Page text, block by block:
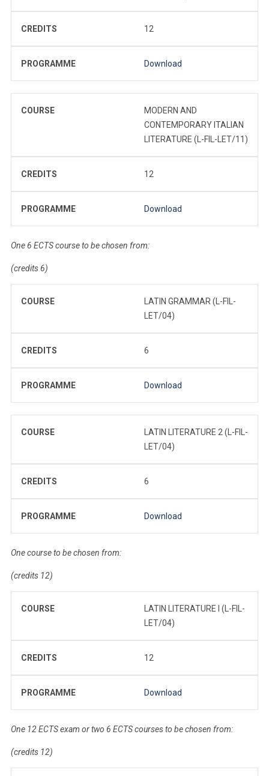
CREDITS 12
PROGRAMME Download
COURSE
MODERN AND
CONTEMPORARY ITALIAN
LITERATURE (L-FIL-LET/11)
CREDITS 12
PROGRAMME Download
One 6 ECTS course to be chosen from:
(credits 6)
COURSE
LATIN GRAMMAR (L-FIL-
LET/04)
CREDITS 6
PROGRAMME Download
COURSE
LATIN LITERATURE 2 (L-FIL-
LET/04)
CREDITS 6
PROGRAMME Download
One course to be chosen from:
(credits 12)
COURSE
LATIN LITERATURE I (L-FIL-
LET/04)
CREDITS 12
PROGRAMME Download
One 12 ECTS exam or two 6 ECTS courses to be chosen from:
(credits 12)